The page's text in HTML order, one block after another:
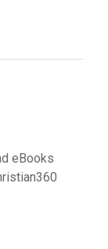
eBooks